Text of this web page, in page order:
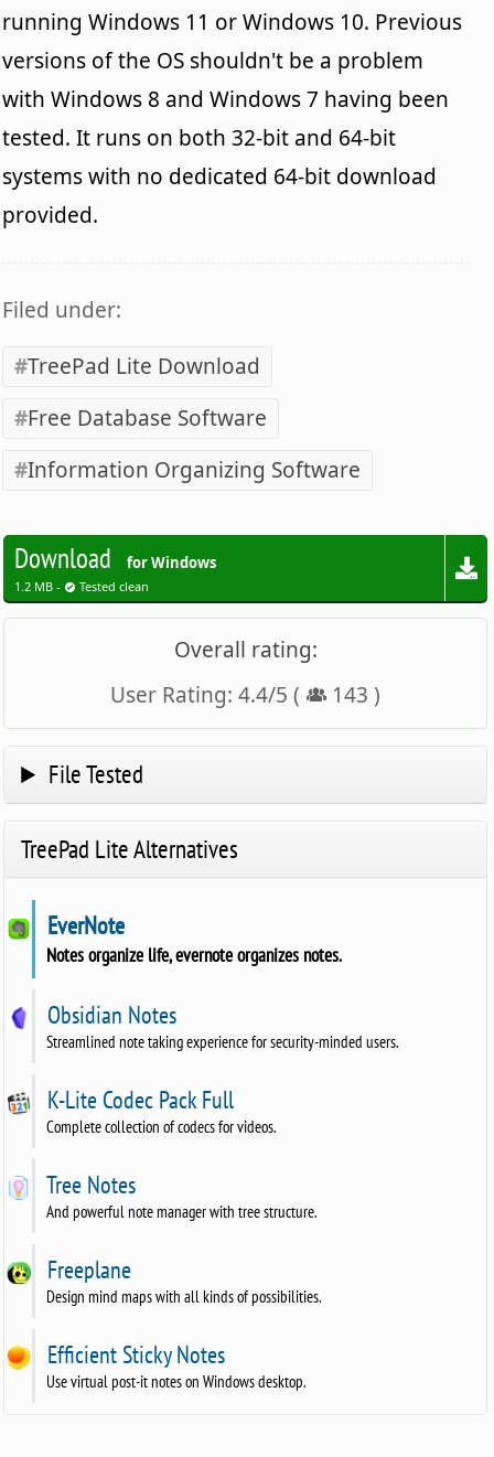
running Windows 11 or Windows 10. Previous
versions of the OS shouldn't be a problem
with Windows 8 and Windows 7 having been
tested. It runs on both 32-bit and 64-bit
systems with no dedicated 64-bit download
provided.
Filed under:
TreePad Lite Download
Free Database Software
Information Organizing Software
Download for Windows
1.2 MB - Tested clean
Overall rating:
User Rating:4.4/5 ( 143 )
File Tested
TreePad Lite Alternatives
EverNote
Notes organize life, evernote organizes notes.
Obsidian Notes
Streamlined note taking experience for security-minded users.
K-Lite Codec Pack Full
Complete collection of codecs for videos.
Tree Notes
And powerful note manager with tree structure.
Freeplane
Design mind maps with all kinds of possibilities.
Efficient Sticky Notes
Use virtual post-it notes on Windows desktop.